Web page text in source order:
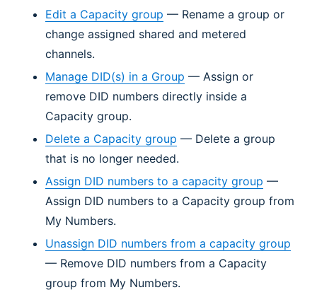
Edit a Capacity group — Rename a group or
change assigned shared and metered
channels.
Manage DID(s) in a Group — Assign or
remove DID numbers directly inside a
Capacity group.
Delete a Capacity group — Delete a group
that is no longer needed.
Assign DID numbers to a capacity group —
Assign DID numbers to a Capacity group from
My Numbers.
Unassign DID numbers from a capacity group
— Remove DID numbers from a Capacity
group from My Numbers.